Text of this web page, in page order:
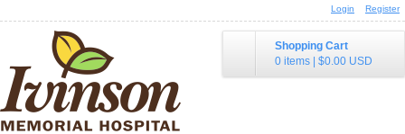
Login Register
Shopping Cart
0 items
$0.00 USD